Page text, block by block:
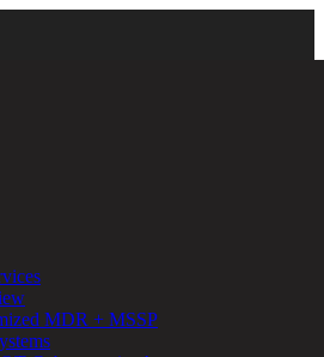
Leadership
MDR + MSSP